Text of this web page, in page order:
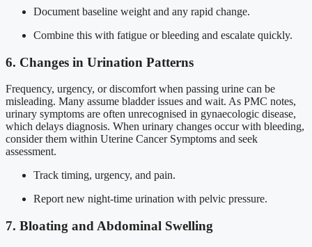
Document baseline weight and any rapid change.
Combine this with fatigue or bleeding and escalate quickly.
6. Changes in Urination Patterns
Frequency, urgency, or discomfort when passing urine can be
misleading. Many assume bladder issues and wait. As PMC notes,
urinary symptoms are often unrecognised in gynaecologic disease,
which delays diagnosis. When urinary changes occur with bleeding,
consider them within Uterine Cancer Symptoms and seek
assessment.
Track timing, urgency, and pain.
Report new night-time urination with pelvic pressure.
7. Bloating and Abdominal Swelling